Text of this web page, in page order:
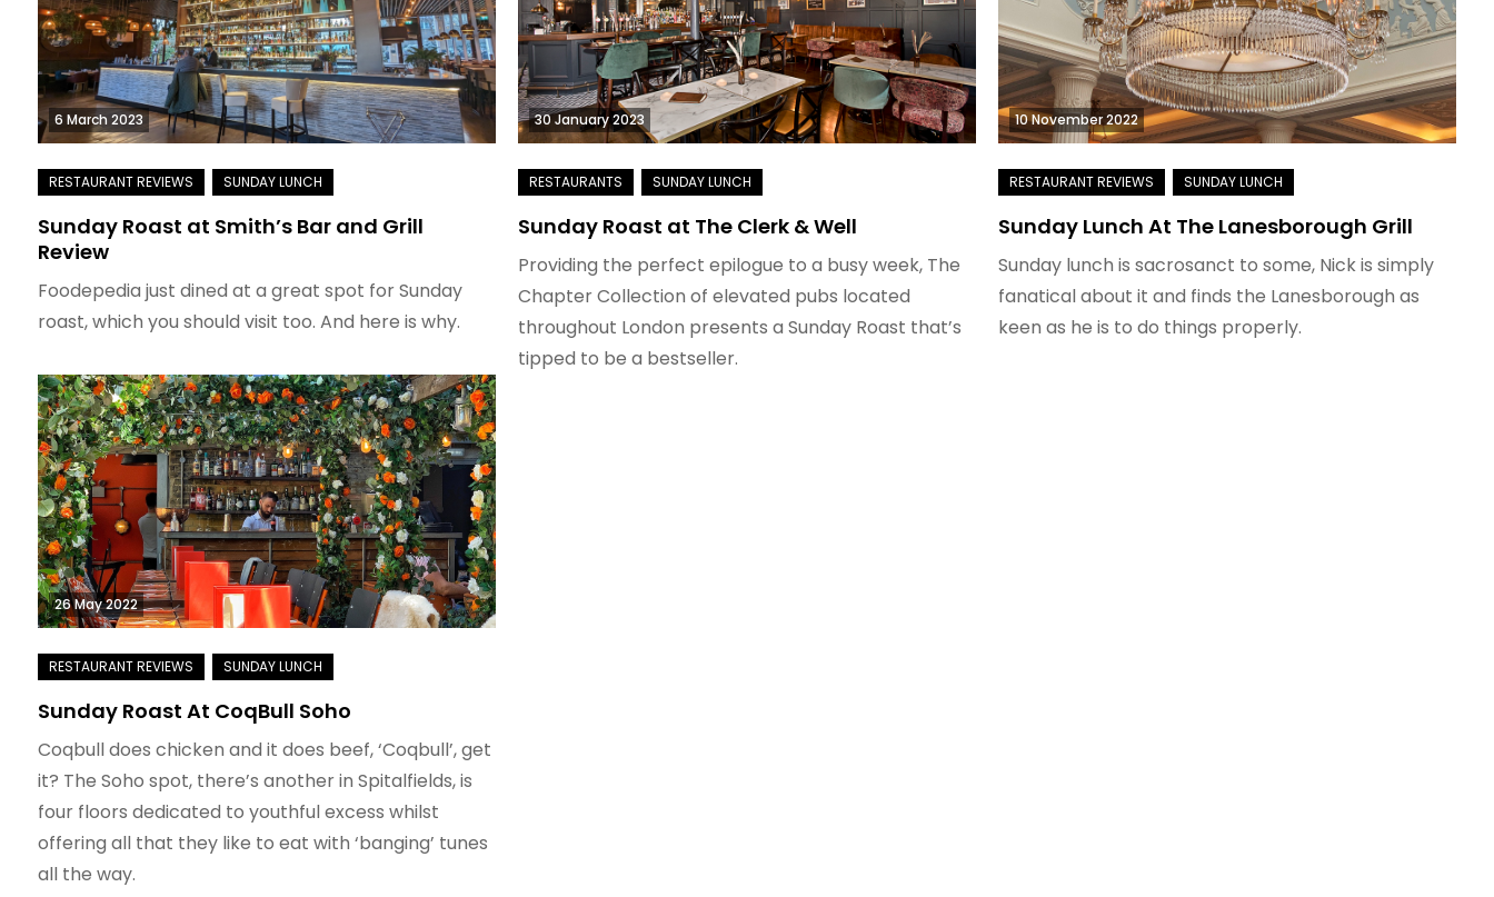
6 March 2023
Sunday Roast at Smith’s Bar and Grill
Review
Foodepedia just dined at a great spot for Sunday
roast, which you should visit too. And here is why.
30 January 2023
Sunday Roast at The Clerk & Well
Providing the perfect epilogue to a busy week, The
Chapter Collection of elevated pubs located
throughout London presents a Sunday Roast that’s
tipped to be a bestseller.
10 November 2022
Sunday Lunch At The Lanesborough Grill
Sunday lunch is sacrosanct to some, Nick is simply
fanatical about it and finds the Lanesborough as
keen as he is to do things properly.
26 May 2022
Sunday Roast At CoqBull Soho
Coqbull does chicken and it does beef, ‘Coqbull’, get
it? The Soho spot, there’s another in Spitalfields, is
four floors dedicated to youthful excess whilst
offering all that they like to eat with ‘banging’ tunes
all the way.